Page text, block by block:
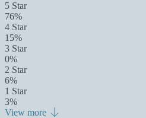
5 Star
76%
4 Star
15%
3 Star
0%
2 Star
6%
1 Star
3%
View more